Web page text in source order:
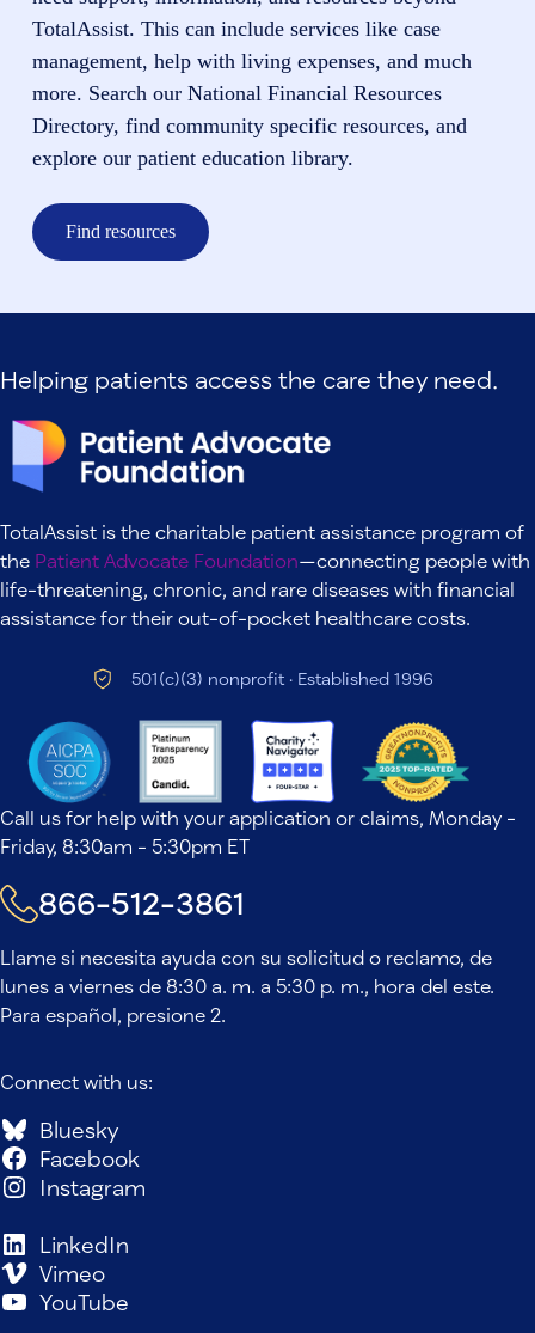
TotalAssist. This can include services like case
management, help with living expenses, and much
more. Search our National Financial Resources
Directory, find community specific resources, and
explore our patient education library.
Find resources
Helping patients access the care they need.
TotalAssist is the charitable patient assistance program of
the Patient Advocate Foundation—connecting people with
life-threatening, chronic, and rare diseases with financial
assistance for their out-of-pocket healthcare costs.
501(c)(3) nonprofit · Established 1996
Call us for help with your application or claims, Monday -
Friday, 8:30am - 5:30pm ET
866-512-3861
Llame si necesita ayuda con su solicitud o reclamo, de
lunes a viernes de 8:30 a. m. a 5:30 p. m., hora del este.
Para español, presione 2.
Connect with us:
Bluesky
Facebook
Instagram
LinkedIn
Vimeo
YouTube